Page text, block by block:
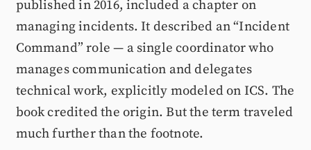
published in 2016, included a chapter on
managing incidents. It described an “Incident
Command” role — a single coordinator who
manages communication and delegates
technical work, explicitly modeled on ICS. The
book credited the origin. But the term traveled
much further than the footnote.